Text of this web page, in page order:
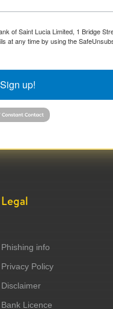
of Saint Lucia Limited, 1 Bridge
at any time by using the
Sign up!
Legal
Phishing info
Privacy Policy
Disclaimer
Bank Licence